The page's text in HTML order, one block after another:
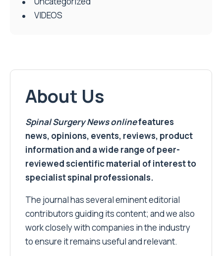
VIDEOS
About Us
Spinal Surgery Newsonlinefeatures
news, opinions, events, reviews, product
information and a wide range of peer-
reviewed scientific material of interest to
specialist spinal professionals.
The journal has several eminent editorial
contributors guiding its content; and we also
work closely with companies in the industry
to ensure it remains useful and relevant.